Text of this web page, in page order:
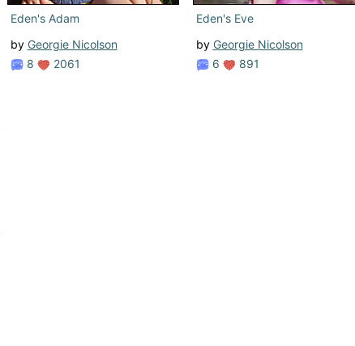
Eden's Adam
by Georgie Nicolson
8
2061
Eden's Eve
by Georgie Nicolson
6
891